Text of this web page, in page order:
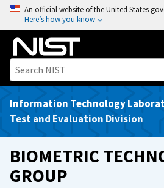
o
An official website of the United States
Here’s how you know
Information Technology
Test and Evaluation Division
BIOMETRIC
GROUP